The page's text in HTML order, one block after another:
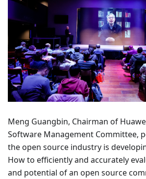
Meng Guangbin, Chairman of
Software Management Committee,
the open source industry is
How to efficiently and accurately
and potential of an open source